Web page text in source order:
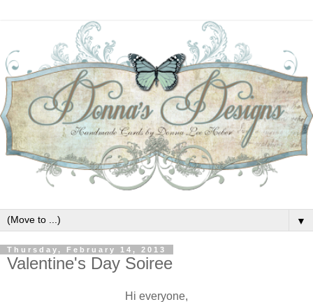
▼
Thursday, February 14, 2013
Valentine's Day Soiree
Hi everyone,